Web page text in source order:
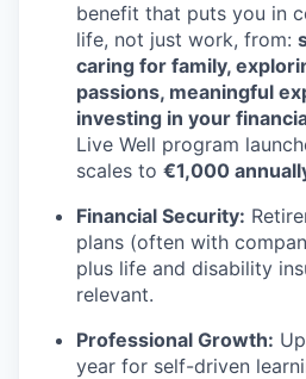
benefit that puts you in
life, not just work, from:
caring for family,
passions, meaningful
investing in your
Live Well program
scales to €1,000
Financial Security:
plans (often with
plus life and disability
relevant.
Professional Growth:
year for self-driven